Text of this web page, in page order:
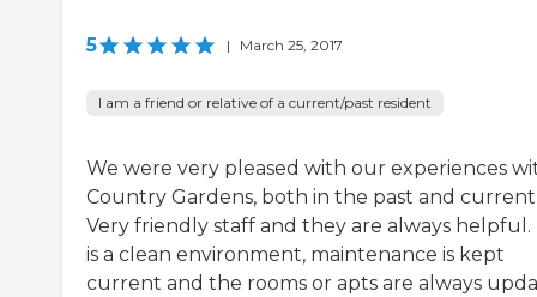
5 | March 25, 2017
I am a friend or relative of a current/past resident
We were very pleased with our experiences
Country Gardens, both in the past and
Very friendly staff and they are always helpful.
is a clean environment, maintenance is kept
current and the rooms or apts are always